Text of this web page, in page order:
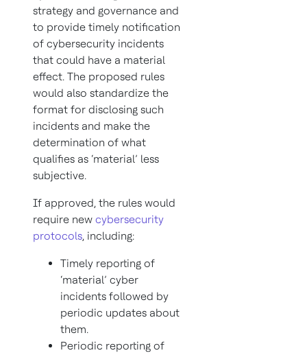
strategy and governance and
to provide timely notification
of cybersecurity incidents
that could have a material
effect. The proposed rules
would also standardize the
format for disclosing such
incidents and make the
determination of what
qualifies as ‘material’ less
subjective.
If approved, the rules would
require new cybersecurity
protocols, including:
Timely reporting of
‘material’ cyber
incidents followed by
periodic updates about
them.
Periodic reporting of